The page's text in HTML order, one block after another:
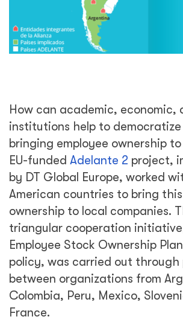
How can academic, economic,
institutions help to democratize
bringing employee ownership
EU-funded Adelante 2 project,
by DT Global Europe, worked
American countries to bring
ownership to local companies.
triangular cooperation
Employee Stock Ownership
policy, was carried out through
between organizations from
Colombia, Peru, Mexico,
France.